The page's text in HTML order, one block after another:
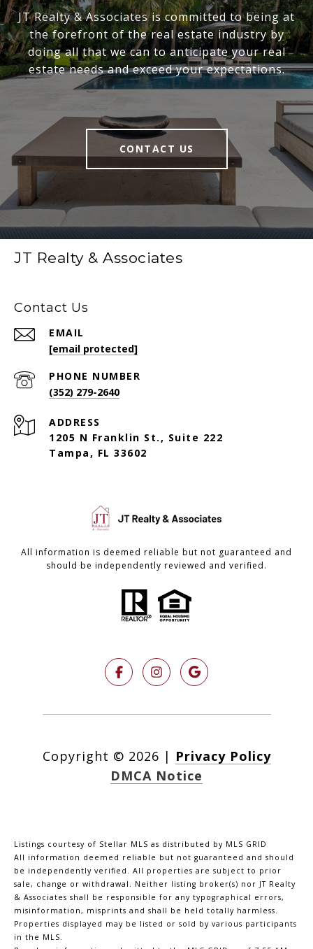
JT Realty & Associates is committed to being at
the forefront of the real estate industry by
doing all that we can to anticipate your real
estate needs and exceed your expectations.
CONTACT US
JT Realty & Associates
Contact Us
EMAIL
[email protected]
PHONE NUMBER
(352) 279-2640
ADDRESS
1205 N Franklin St., Suite 222
Tampa, FL 33602
All information is deemed reliable but not guaranteed and
should be independently reviewed and verified.
Copyright © 2026 | Privacy Policy
DMCA Notice
Listings courtesy of Stellar MLS as distributed by MLS GRID
All information deemed reliable but not guaranteed and should
be independently verified. All properties are subject to prior
sale, change or withdrawal. Neither listing broker(s) nor JT Realty
& Associates shall be responsible for any typographical errors,
misinformation, misprints and shall be held totally harmless.
Properties displayed may be listed or sold by various participants
in the MLS.